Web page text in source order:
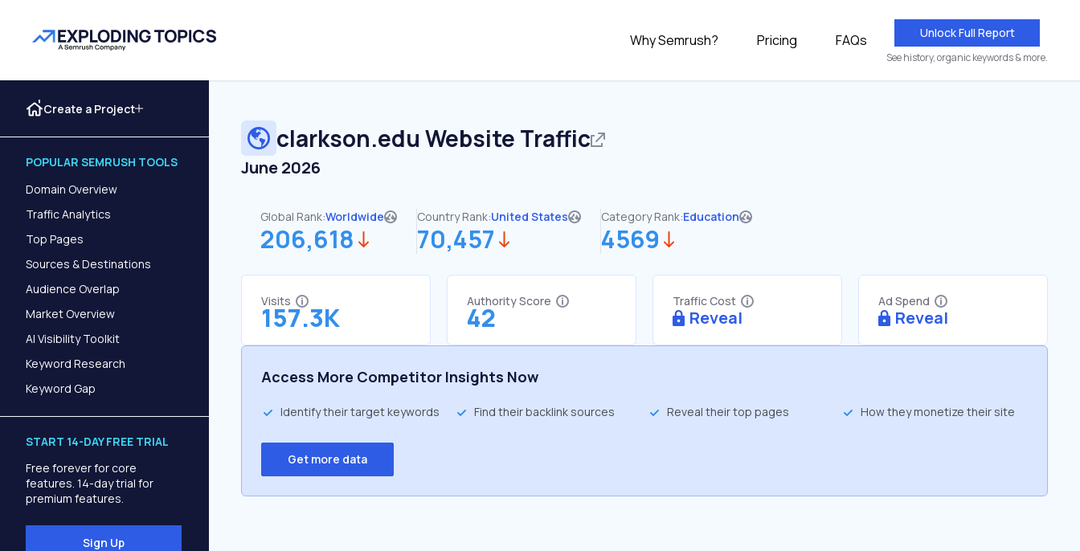
Why Semrush? Pricing FAQs Unlock Full Report
See history, organic keywords & more.
Create a Project
POPULAR SEMRUSH TOOLS
Domain Overview
Traffic Analytics
Top Pages
Sources & Destinations
Audience Overlap
Market Overview
AI Visibility Toolkit
Keyword Research
Keyword Gap
START 14-DAY FREE TRIAL
Free forever for core
features. 14-day trial for
premium features.
Sign Up
clarkson.edu Website Traffic
June 2026
Global Rank:Worldwide
206,618
Country Rank:United States
70,457
Category Rank:Education
4569
Visits
157.3K
Authority Score
42
Traffic Cost
Reveal
Ad Spend
Reveal
Access More Competitor Insights Now
Identify their target keywords Find their backlink sources Reveal their top pages How they monetize their site
Get more data